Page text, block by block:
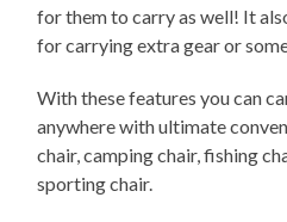
for them to carry as well! It
for carrying extra gear or
With these features you can
anywhere with ultimate
chair, camping chair, fishing
sporting chair.